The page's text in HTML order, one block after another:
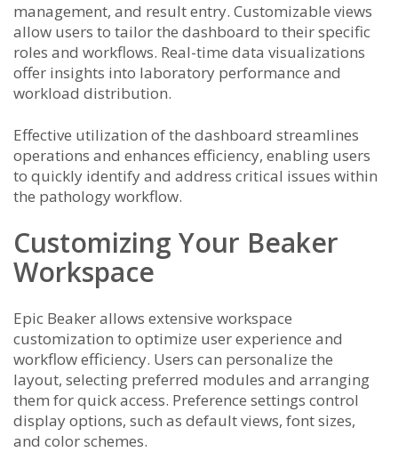
management, and result entry. Customizable views
allow users to tailor the dashboard to their specific
roles and workflows. Real-time data visualizations
offer insights into laboratory performance and
workload distribution.
Effective utilization of the dashboard streamlines
operations and enhances efficiency, enabling users
to quickly identify and address critical issues within
the pathology workflow.
Customizing Your Beaker
Workspace
Epic Beaker allows extensive workspace
customization to optimize user experience and
workflow efficiency. Users can personalize the
layout, selecting preferred modules and arranging
them for quick access. Preference settings control
display options, such as default views, font sizes,
and color schemes.